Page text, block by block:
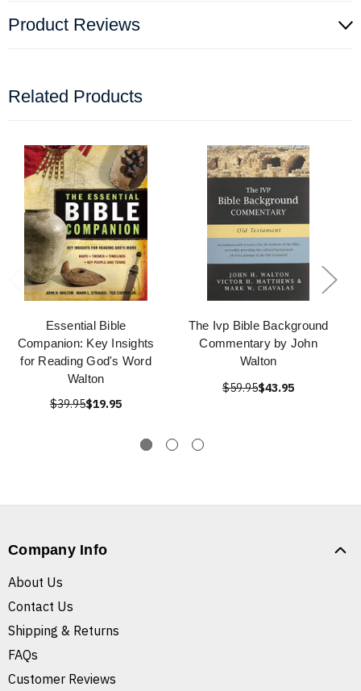
Product Reviews
Related Products
Essential Bible
Companion: Key Insights
for Reading God's Word
Walton
$39.95$19.95
The Ivp Bible Background
Commentary by John
Walton
$59.95$43.95
Company Info
About Us
Contact Us
Shipping & Returns
FAQs
Customer Reviews